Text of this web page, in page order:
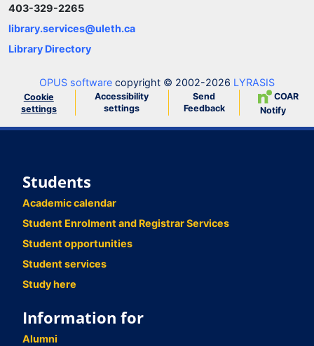
403-329-2265
library.services@uleth.ca
Library Directory
OPUS software copyright © 2002-2026 LYRASIS
Cookie
settings
Accessibility
settings
Send
Feedback
COAR
Notify
Students
Academic calendar
Student Enrolment and Registrar Services
Student opportunities
Student services
Study here
Information for
Alumni